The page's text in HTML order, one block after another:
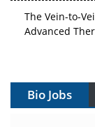
Advanced
Can APAC
Bio Jobs